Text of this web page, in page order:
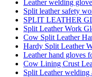
Leather welding
Split leather safety
SPLIT LEATHER
Split Leather Work
Cow Split Leather
Hardy Split Leather
Leather hand gloves
Cow Lining Crust
Split Leather welding